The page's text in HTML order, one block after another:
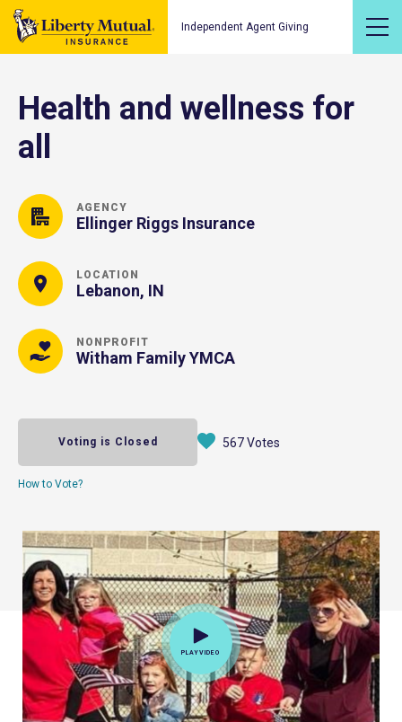
Independent Agent Giving
PLAY VIDEO
Health and wellness for
all
AGENCY
Ellinger Riggs Insurance
LOCATION
Lebanon, IN
NONPROFIT
Witham Family YMCA
Voting is Closed 567 Votes
How to Vote?